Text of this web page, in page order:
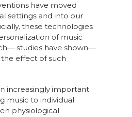
have moved
settings and into our
these technologies
of music
studies have shown—
effect of such
increasingly important
music to individual
physiological